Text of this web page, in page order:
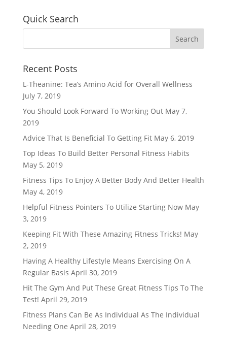
Quick Search
Recent Posts
L-Theanine: Tea’s Amino Acid for Overall Wellness
July 7, 2019
You Should Look Forward To Working Out May 7,
2019
Advice That Is Beneficial To Getting Fit May 6, 2019
Top Ideas To Build Better Personal Fitness Habits
May 5, 2019
Fitness Tips To Enjoy A Better Body And Better Health
May 4, 2019
Helpful Fitness Pointers To Utilize Starting Now May
3, 2019
Keeping Fit With These Amazing Fitness Tricks! May
2, 2019
Having A Healthy Lifestyle Means Exercising On A
Regular Basis April 30, 2019
Hit The Gym And Put These Great Fitness Tips To The
Test! April 29, 2019
Fitness Plans Can Be As Individual As The Individual
Needing One April 28, 2019